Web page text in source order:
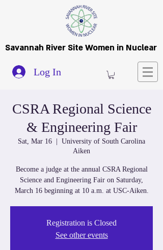
Savannah River Site Women in Nuclear
Log In
CSRA Regional Science
& Engineering Fair
Sat, Mar 16
University of South Carolina
Aiken
Become a judge at the annual CSRA Regional
Science and Engineering Fair on Saturday,
March 16 beginning at 10 a.m. at USC-Aiken.
Registration is Closed
See other events